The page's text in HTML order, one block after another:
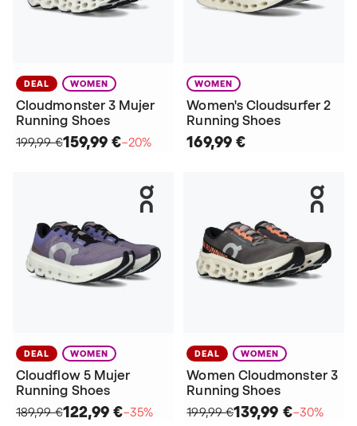
DEAL WOMEN
Cloudmonster 3 Mujer
Running Shoes
199,99 €159,99 €−20%
WOMEN
Women's Cloudsurfer 2
Running Shoes
169,99 €
DEAL WOMEN
Cloudflow 5 Mujer
Running Shoes
189,99 €122,99 €−35%
DEAL WOMEN
Women Cloudmonster 3
Running Shoes
199,99 €139,99 €−30%